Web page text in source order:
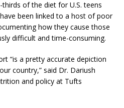
of the diet for U.S. teens
been linked to a host of poor
how they cause those
difficult and time-consuming.
“is a pretty accurate depiction
country,” said Dr. Dariush
and policy at Tufts